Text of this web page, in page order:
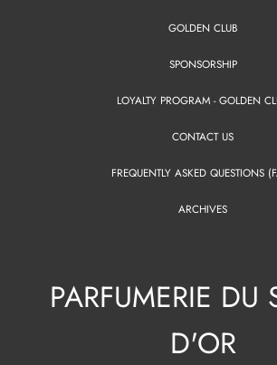
GOLDEN CLUB
SPONSORSHIP
LOYALTY PROGRAM - GOLDEN
CONTACT US
FREQUENTLY ASKED QUESTIONS
ARCHIVES
PARFUMERIE DU
D'OR